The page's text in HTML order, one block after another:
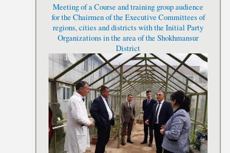
Meeting of a Course and training group audience
for the Chairmen of the Executive Committees of
regions, cities and districts with the Initial Party
Organizations in the area of the Shokhmansur
District